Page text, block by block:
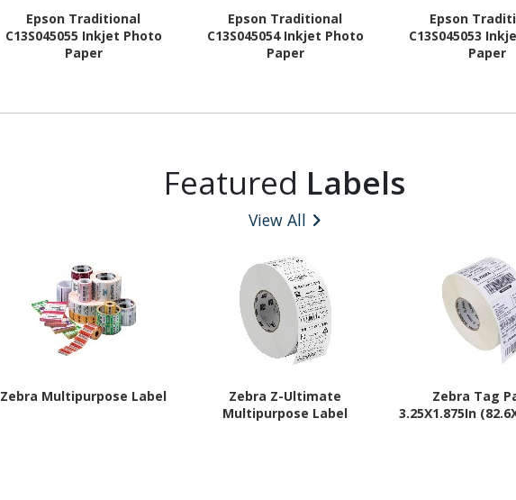
Epson Traditional
C13S045055 Inkjet Photo
Paper
Epson Traditional
C13S045054 Inkjet Photo
Paper
Epson
C13S045053
Paper
Featured Labels
View All
Zebra Multipurpose Label
Zebra Z-Ultimate
Multipurpose Label
Zebra Tag
3.25X1.875In